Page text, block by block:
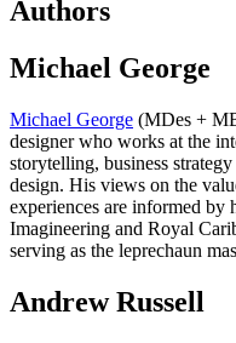
Authors
Michael George
Michael George (MDes +
designer who works at the
storytelling, business
design. His views on the
experiences are informed
Imagineering and Royal
serving as the leprechaun
Andrew Russell